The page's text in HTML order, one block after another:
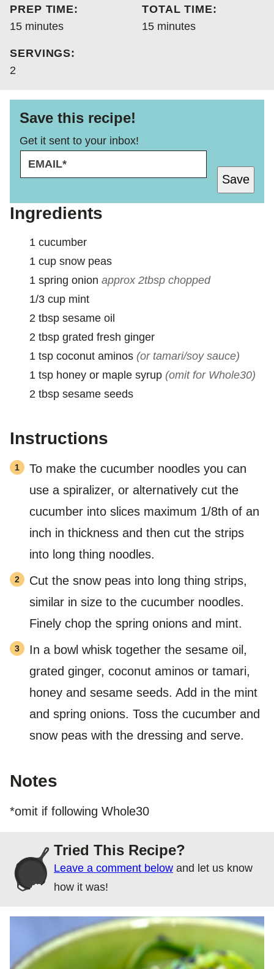
PREP TIME:
15minutes
minutes
TOTAL TIME:
15minutes
minutes
SERVINGS:
2
Save this recipe!
Get it sent to your inbox!
M
A
L
*
R
A
L
Save
Ingredients
1 cucumber
1 cup snow peas
1 spring onion approx 2tbsp chopped
1/3 cup mint
2 tbsp sesame oil
2 tbsp grated fresh ginger
1 tsp coconut aminos (or tamari/soy sauce)
1 tsp honey or maple syrup (omit for Whole30)
2 tbsp sesame seeds
Instructions
To make the cucumber noodles you can
use a spiralizer, or alternatively cut the
cucumber into slices maximum 1/8th of an
inch in thickness and then cut the strips
into long thing noodles.
Cut the snow peas into long thing strips,
similar in size to the cucumber noodles.
Finely chop the spring onions and mint.
In a bowl whisk together the sesame oil,
grated ginger, coconut aminos or tamari,
honey and sesame seeds. Add in the mint
and spring onions. Toss the cucumber and
snow peas with the dressing and serve.
Notes
*omit if following Whole30
Tried This Recipe?
Leave a comment below and let us know
how it was!